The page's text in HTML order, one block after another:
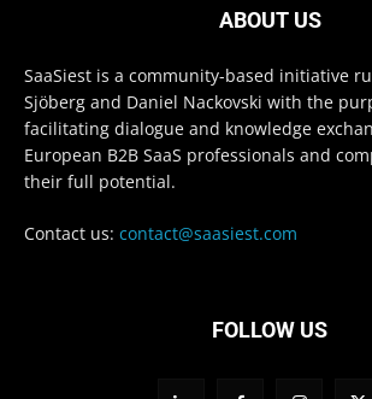
ABOUT US
SaaSiest is a community-based initiative
Sjöberg and Daniel Nackovski with the
facilitating dialogue and knowledge
European B2B SaaS professionals and
their full potential.
Contact us: contact@saasiest.com
FOLLOW US